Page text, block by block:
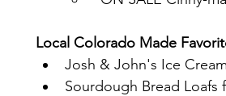
Local Colorado Made
Josh & John's Ice
Sourdough Bread Loafs